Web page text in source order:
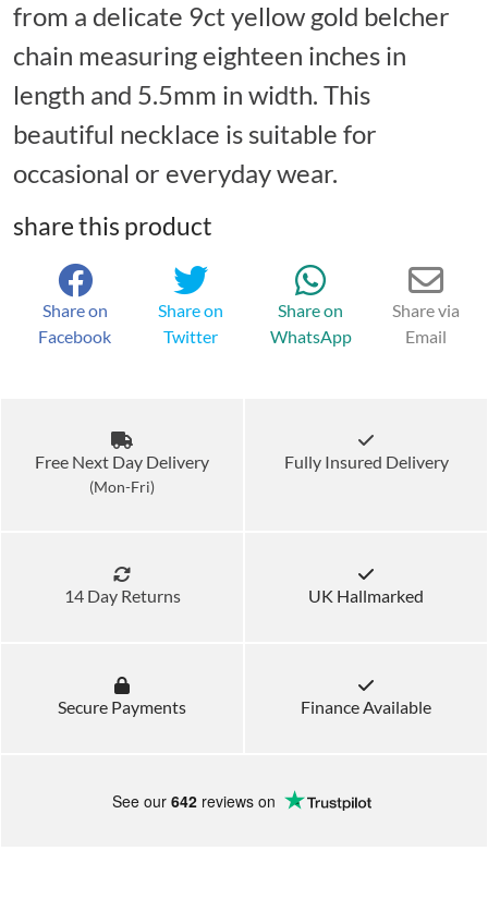
from a delicate 9ct yellow gold belcher
chain measuring eighteen inches in
length and 5.5mm in width. This
beautiful necklace is suitable for
occasional or everyday wear.
share this product
Share on
Facebook
Share on
Twitter
Share on
WhatsApp
Share via
Email
Free Next Day Delivery
(Mon-Fri)
Fully Insured Delivery
14 Day Returns UK Hallmarked
Secure Payments Finance Available
See our 642 reviews on